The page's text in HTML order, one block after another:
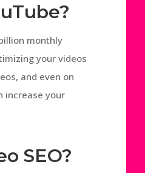
monthly
your videos
and even on
increase your
SEO?